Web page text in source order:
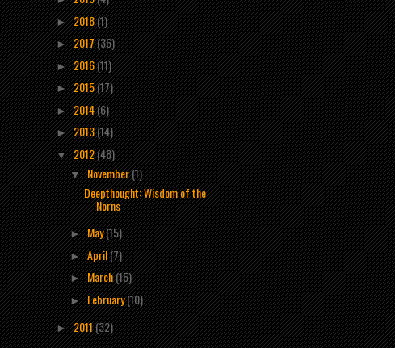
►2018(1)
►2017(36)
►2016(11)
►2015(17)
►2014(6)
►2013(14)
▼2012(48)
▼November(1)
Deepthought: Wisdom of the
Norns
►May(15)
►April(7)
►March(15)
►February(10)
►2011(32)